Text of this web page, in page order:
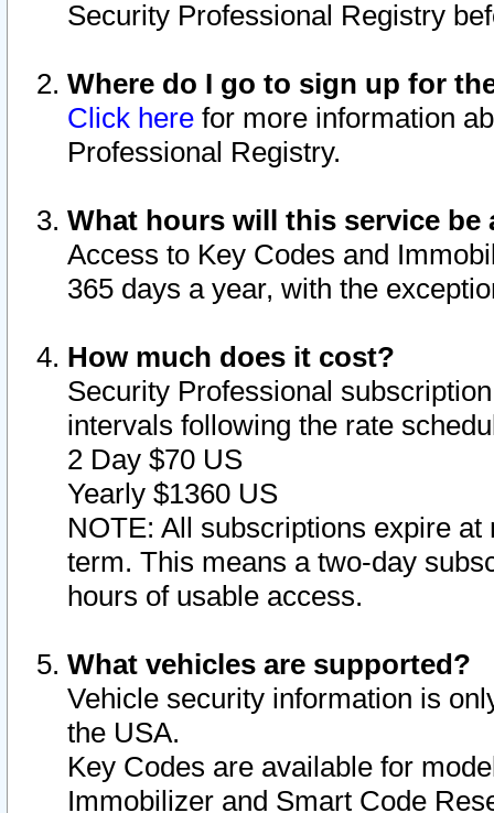
Security Professional Registry
Where do I go to sign up for
Click here for more information
Professional Registry.
What hours will this service be
Access to Key Codes and
365 days a year, with the
How much does it cost?
Security Professional
intervals following the rate
2 Day $70 US
Yearly $1360 US
NOTE: All subscriptions expire
term. This means a two-day
hours of usable access.
What vehicles are supported?
Vehicle security information is
the USA.
Key Codes are available for
Immobilizer and Smart Code